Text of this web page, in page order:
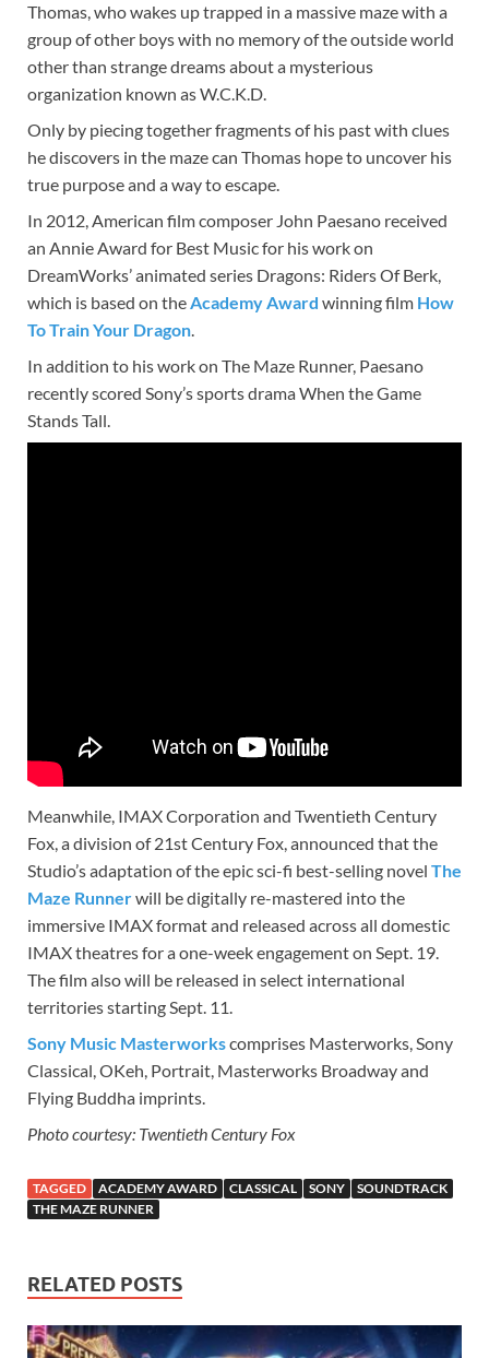
Thomas, who wakes up trapped in a massive maze with a
group of other boys with no memory of the outside world
other than strange dreams about a mysterious
organization known as W.C.K.D.
Only by piecing together fragments of his past with clues
he discovers in the maze can Thomas hope to uncover his
true purpose and a way to escape.
In 2012, American film composer John Paesano received
an Annie Award for Best Music for his work on
DreamWorks’ animated series Dragons: Riders Of Berk,
which is based on theAcademy Award winning film How
To Train Your Dragon.
In addition to his work on The Maze Runner, Paesano
recently scored Sony’s sports drama When the Game
Stands Tall.
Meanwhile, IMAX Corporation and Twentieth Century
Fox, a division of 21st Century Fox, announced that the
Studio’s adaptation of the epic sci-fi best-selling novel The
Maze Runnerwill be digitally re-mastered into the
immersive IMAX format and released across all domestic
IMAX theatres for a one-week engagement on Sept. 19.
The film also will be released in select international
territories starting Sept. 11.
Sony Music Masterworkscomprises Masterworks, Sony
Classical, OKeh, Portrait, Masterworks Broadway and
Flying Buddha imprints.
Photo courtesy: Twentieth Century Fox
TAGGED ACADEMY AWARD CLASSICAL SONY
SOUNDTRACK
THE MAZE RUNNER
RELATED POSTS